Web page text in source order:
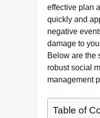
effective plan
quickly and
negative
damage to
Below are the
robust social
management
Table of